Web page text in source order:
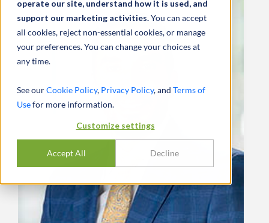
operate our site, understand how it is used, and
support our marketing activities.You can accept
all cookies, reject non-essential cookies, or manage
your preferences. You can change your choices at
any time.
See ourCookie Policy, Privacy Policy, and Terms of
Usefor more information.
Customize settings
Accept All Decline